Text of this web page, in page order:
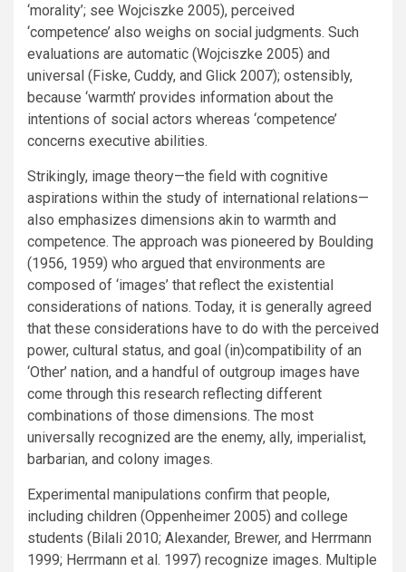
‘morality’; see Wojciszke 2005), perceived
‘competence’ also weighs on social judgments. Such
evaluations are automatic (Wojciszke 2005) and
universal (Fiske, Cuddy, and Glick 2007); ostensibly,
because ‘warmth’ provides information about the
intentions of social actors whereas ‘competence’
concerns executive abilities.
Strikingly, image theory—the field with cognitive
aspirations within the study of international relations—
also emphasizes dimensions akin to warmth and
competence. The approach was pioneered by Boulding
(1956, 1959) who argued that environments are
composed of ‘images’ that reflect the existential
considerations of nations. Today, it is generally agreed
that these considerations have to do with the perceived
power, cultural status, and goal (in)compatibility of an
‘Other’ nation, and a handful of outgroup images have
come through this research reflecting different
combinations of those dimensions. The most
universally recognized are the enemy, ally, imperialist,
barbarian, and colony images.
Experimental manipulations confirm that people,
including children (Oppenheimer 2005) and college
students (Bilali 2010; Alexander, Brewer, and Herrmann
1999; Herrmann et al. 1997) recognize images. Multiple